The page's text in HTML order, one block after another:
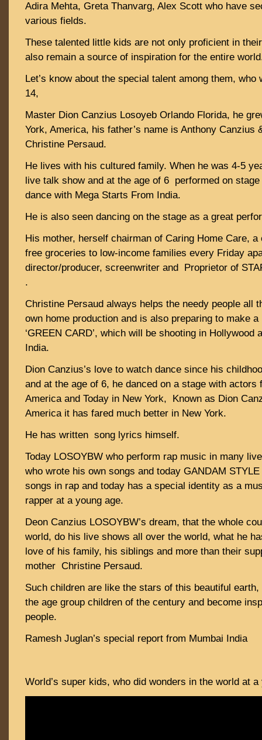
Adira Mehta, Greta Thanvarg, Alex Scott who have
various fields.
These talented little kids are not only proficient in
also remain a source of inspiration for the entire
Let’s know about the special talent among them, who
14,
Master Dion Canzius Losoyeb Orlando Florida, he
York, America, his father’s name is Anthony Canzius
Christine Persaud.
He lives with his cultured family. When he was 4-5
live talk show and at the age of 6 performed on
dance with Mega Starts From India.
He is also seen dancing on the stage as a great
His mother, herself chairman of Caring Home Care,
free groceries to low-income families every Friday
director/producer, screenwriter and Proprietor of
.
Christine Persaud always helps the needy people all
own home production and is also preparing to make
‘GREEN CARD’, which will be shooting in Hollywood
India.
Dion Canzius’s love to watch dance since his
and at the age of 6, he danced on a stage with actors
America and Today in New York, Known as Dion
America it has fared much better in New York.
He has written song lyrics himself.
Today LOSOYBW who perform rap music in many
who wrote his own songs and today GANDAM
songs in rap and today has a special identity as a
rapper at a young age.
Deon Canzius LOSOYBW’s dream, that the whole
world, do his live shows all over the world, what he
love of his family, his siblings and more than their
mother Christine Persaud.
Such children are like the stars of this beautiful
the age group children of the century and become
people.
Ramesh Juglan’s special report from Mumbai India
World’s super kids, who did wonders in the world at a